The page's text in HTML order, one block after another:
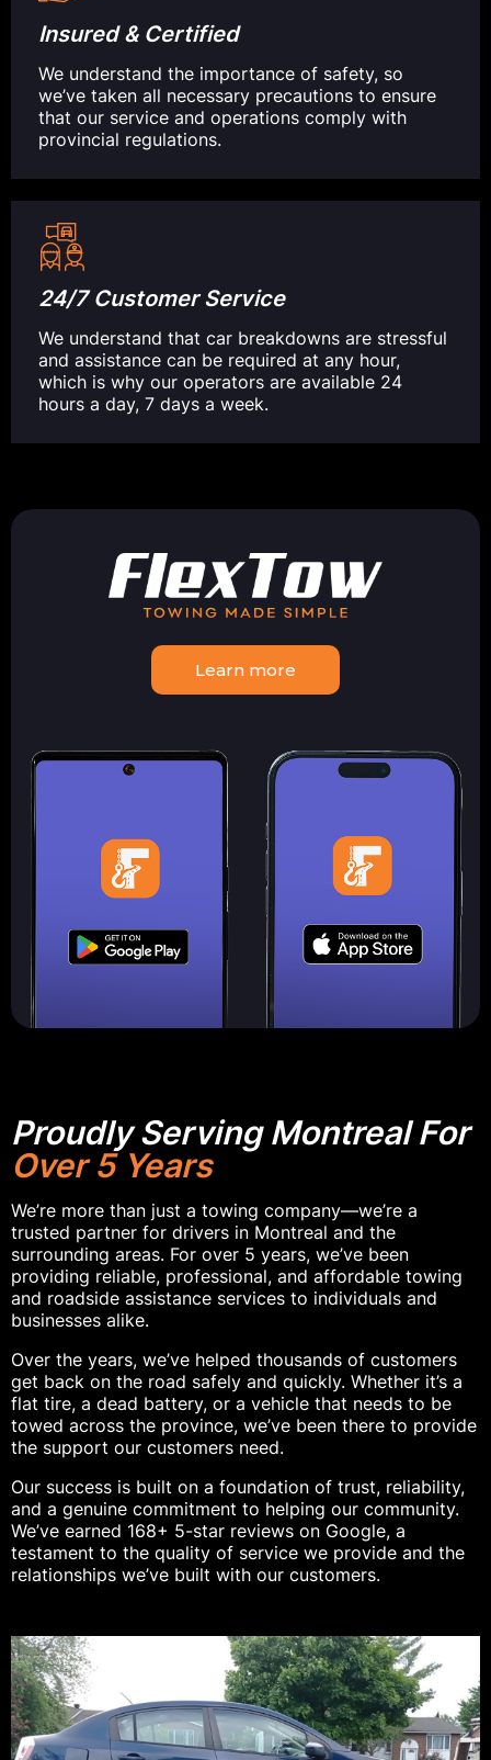
Insured & Certified
We understand the importance of safety, so
we’ve taken all necessary precautions to ensure
that our service and operations comply with
provincial regulations.
24/7 Customer Service
We understand that car breakdowns are stressful
and assistance can be required at any hour,
which is why our operators are available 24
hours a day, 7 days a week.
Learn more
Proudly Serving Montreal For
Over 5 Years
We’re more than just a towing company—we’re a
trusted partner for drivers in Montreal and the
surrounding areas. For over 5 years, we’ve been
providing reliable, professional, and affordable towing
and roadside assistance services to individuals and
businesses alike.
Over the years, we’ve helped thousands of customers
get back on the road safely and quickly. Whether it’s a
flat tire, a dead battery, or a vehicle that needs to be
towed across the province, we’ve been there to provide
the support our customers need.
Our success is built on a foundation of trust, reliability,
and a genuine commitment to helping our community.
We’ve earned 168+ 5-star reviews on Google, a
testament to the quality of service we provide and the
relationships we’ve built with our customers.